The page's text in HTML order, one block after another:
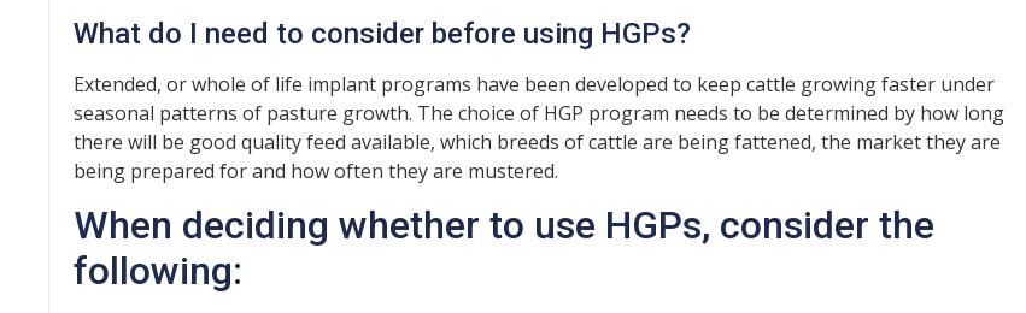
What do I need to consider before using HGPs?
Extended, or whole of life implant programs have been developed to keep cattle growing faster under
seasonal patterns of pasture growth. The choice of HGP program needs to be determined by how long
there will be good quality feed available, which breeds of cattle are being fattened, the market they are
being prepared for and how often they are mustered.
When deciding whether to use HGPs, consider the
following: